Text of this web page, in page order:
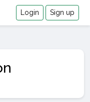
Login Sign up